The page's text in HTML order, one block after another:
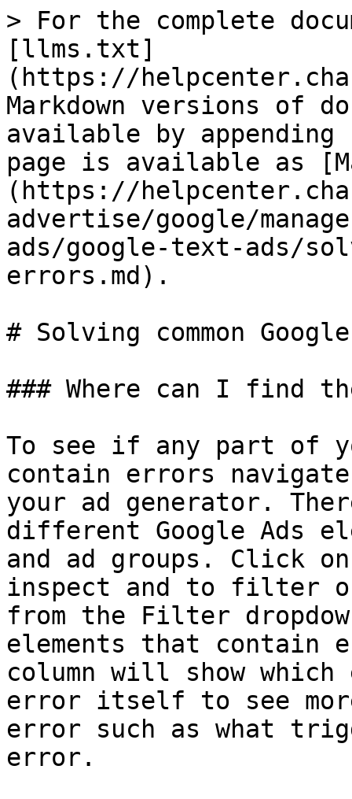
> For the complete
[llms.txt]
(https://
Markdown versions of
available by
page is available as
(https://
advertise/google/
ads/google-text-ads/
errors.md).
# Solving common
### Where can I find
To see if any part of
contain errors
your ad generator.
different Google Ads
and ad groups. Click
inspect and to filter
from the Filter
elements that contain
column will show
error itself to see
error such as what
error.